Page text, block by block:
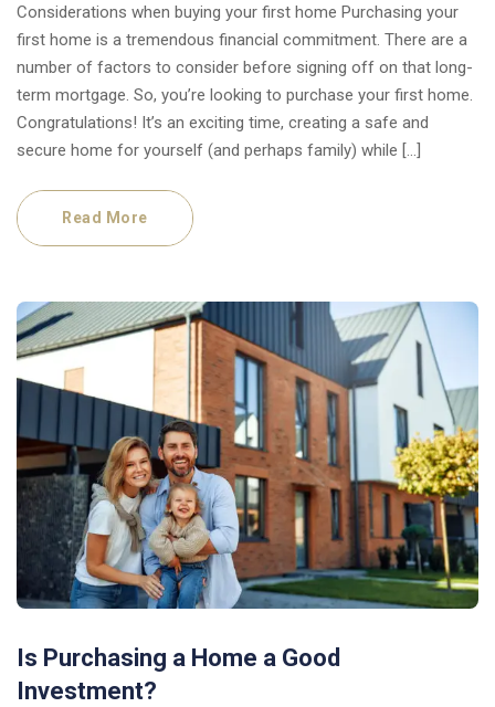
Considerations when buying your first home Purchasing your
first home is a tremendous financial commitment. There are a
number of factors to consider before signing off on that long-
term mortgage. So, you’re looking to purchase your first home.
Congratulations! It’s an exciting time, creating a safe and
secure home for yourself (and perhaps family) while […]
Read More
Is Purchasing a Home a Good
Investment?